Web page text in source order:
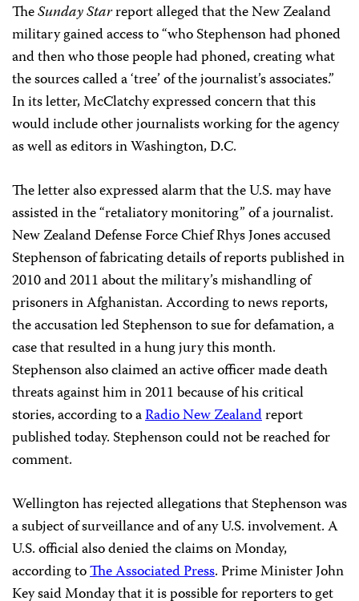
TheSunday Starreport alleged that the New Zealand
military gained access to “who Stephenson had phoned
and then who those people had phoned, creating what
the sources called a ‘tree’ of the journalist’s associates.”
In its letter, McClatchy expressed concern that this
would include other journalists working for the agency
as well as editors in Washington, D.C.
The letter also expressed alarm that the U.S. may have
assisted in the “retaliatory monitoring” of a journalist.
New Zealand Defense Force Chief Rhys Jones accused
Stephenson of fabricating details of reports published in
2010 and 2011 about the military’s mishandling of
prisoners in Afghanistan. According to news reports,
the accusation led Stephenson to sue for defamation, a
case that resulted in a hung jury this month.
Stephenson also claimed an active officer made death
threats against him in 2011 because of his critical
stories, according to aRadio New Zealandreport
published today. Stephenson could not be reached for
comment.
Wellington has rejected allegations that Stephenson was
a subject of surveillance and of any U.S. involvement. A
U.S. official also denied the claims on Monday,
according toThe Associated Press. Prime Minister John
Key said Monday that it is possible for reporters to get